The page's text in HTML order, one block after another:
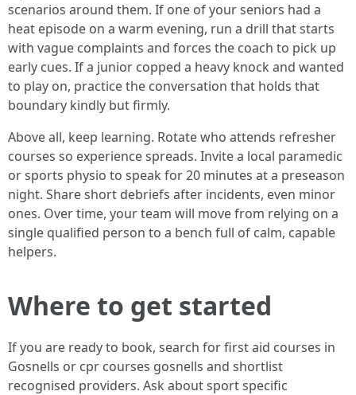
scenarios around them. If one of your seniors had a
heat episode on a warm evening, run a drill that starts
with vague complaints and forces the coach to pick up
early cues. If a junior copped a heavy knock and wanted
to play on, practice the conversation that holds that
boundary kindly but firmly.
Above all, keep learning. Rotate who attends refresher
courses so experience spreads. Invite a local paramedic
or sports physio to speak for 20 minutes at a preseason
night. Share short debriefs after incidents, even minor
ones. Over time, your team will move from relying on a
single qualified person to a bench full of calm, capable
helpers.
Where to get started
If you are ready to book, search for first aid courses in
Gosnells or cpr courses gosnells and shortlist
recognised providers. Ask about sport specific